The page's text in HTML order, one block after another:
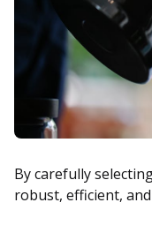
By carefully
robust, efficient,